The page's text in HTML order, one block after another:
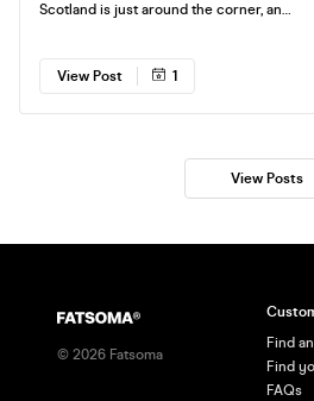
Scotland is just around the corner, and
prices increase and join us for an
unforgettable night. 🎟️ Book now and
don't miss out! Countdown is officially
View Post 1
View Posts
© 2026 Fatsoma
Find
Find
FAQs